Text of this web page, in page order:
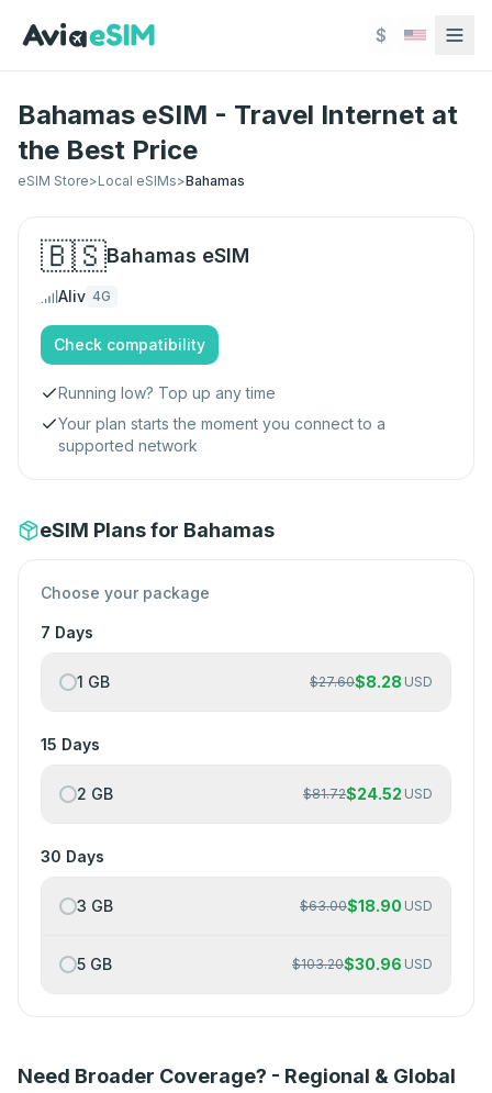
$
Bahamas eSIM - Travel Internet at
the Best Price
eSIM Store>Local eSIMs>Bahamas
🇧🇸Bahamas eSIM
Aliv 4G
Check compatibility
Running low? Top up any time
Your plan starts the moment you connect to a
supported network
eSIM Plans for Bahamas
Choose your package
7 Days
1 GB $27.60$8.28 USD
15 Days
2 GB $81.72$24.52 USD
30 Days
3 GB $63.00$18.90 USD
5 GB $103.20$30.96 USD
Need Broader Coverage? - Regional & Global